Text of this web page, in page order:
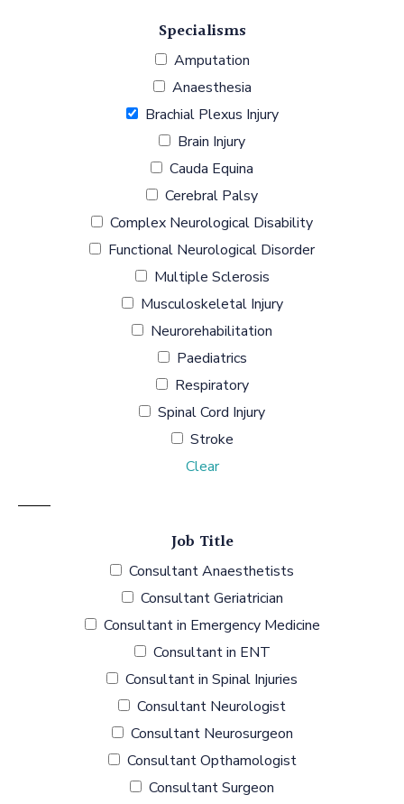
Specialisms
Amputation
Anaesthesia
Brachial Plexus Injury
Brain Injury
Cauda Equina
Cerebral Palsy
Complex Neurological Disability
Functional Neurological Disorder
Multiple Sclerosis
Musculoskeletal Injury
Neurorehabilitation
Paediatrics
Respiratory
Spinal Cord Injury
Stroke
Clear
Job Title
Consultant Anaesthetists
Consultant Geriatrician
Consultant in Emergency Medicine
Consultant in ENT
Consultant in Spinal Injuries
Consultant Neurologist
Consultant Neurosurgeon
Consultant Opthamologist
Consultant Surgeon